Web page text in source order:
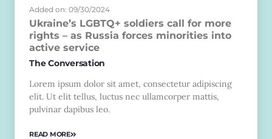
Added on: 09/30/2024
Ukraine’s LGBTQ+ soldiers call for more
rights – as Russia forces minorities into
active service
The Conversation
Lorem ipsum dolor sit amet, consectetur adipiscing
elit. Ut elit tellus, luctus nec ullamcorper mattis,
pulvinar dapibus leo.
READ MORE